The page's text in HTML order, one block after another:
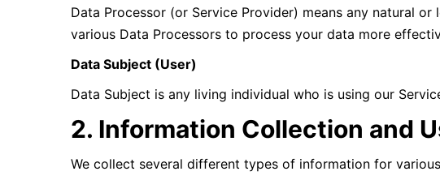
Data Processor (or Service Provider) means any natural
various Data Processors to process your data more
Data Subject (User)
Data Subject is any living individual who is using our
2. Information Collection and
We collect several different types of information for